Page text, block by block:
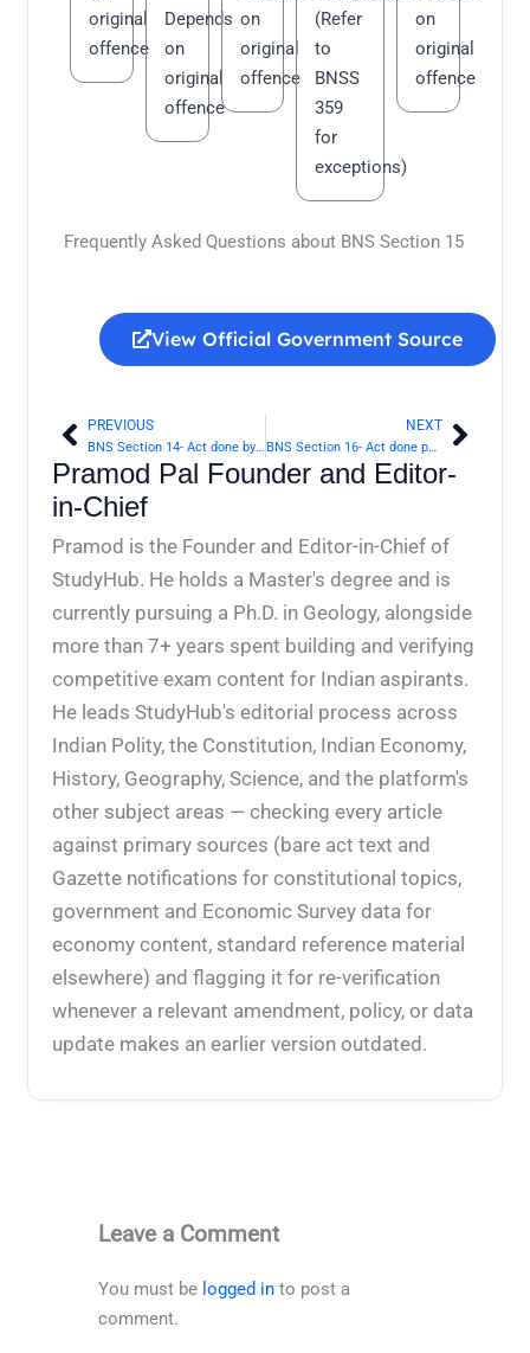
original
offence
Depends
on
original
offence
on
original
offence
(Refer
to
BNSS
359
for
exceptions)
on
original
offence
Frequently Asked Questions about BNS Section 15
View Official Government Source
Prev
PREVIOUS
BNS Section 14- Act done by a person bound, or by mistake of fact believing himself bound, by law | Bharatiya Nyaya Sanhita 2023
NEXT
BNS Section 16- Act done pursuant to judgment or order of Court | Bharatiya Nyaya Sanhita 2023 Next
Pramod Pal Founder and Editor-
in-Chief
Pramod is the Founder and Editor-in-Chief of
StudyHub. He holds a Master's degree and is
currently pursuing a Ph.D. in Geology, alongside
more than 7+ years spent building and verifying
competitive exam content for Indian aspirants.
He leads StudyHub's editorial process across
Indian Polity, the Constitution, Indian Economy,
History, Geography, Science, and the platform's
other subject areas — checking every article
against primary sources (bare act text and
Gazette notifications for constitutional topics,
government and Economic Survey data for
economy content, standard reference material
elsewhere) and flagging it for re-verification
whenever a relevant amendment, policy, or data
update makes an earlier version outdated.
Leave a Comment
You must be logged in to post a
comment.